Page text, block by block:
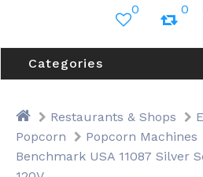
0 0
Categories
Restaurants & Shops
Popcorn
Popcorn Machines
Benchmark USA 11087 Silver